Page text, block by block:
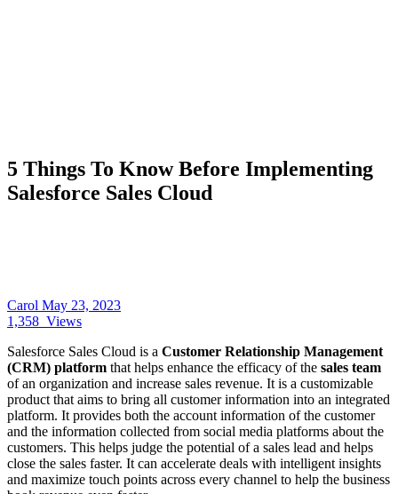
5 Things To Know Before Implementing
Salesforce Sales Cloud
Carol May 23, 2023
1,358 Views
Salesforce Sales Cloud is a Customer Relationship Management
(CRM) platform that helps enhance the efficacy of the sales team
of an organization and increase sales revenue. It is a customizable
product that aims to bring all customer information into an integrated
platform. It provides both the account information of the customer
and the information collected from social media platforms about the
customers. This helps judge the potential of a sales lead and helps
close the sales faster. It can accelerate deals with intelligent insights
and maximize touch points across every channel to help the business